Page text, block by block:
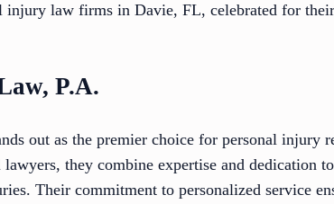
injury law firms in Davie, FL, celebrated for
P.A.
out as the premier choice for personal injury
they combine expertise and dedication
Their commitment to personalized service